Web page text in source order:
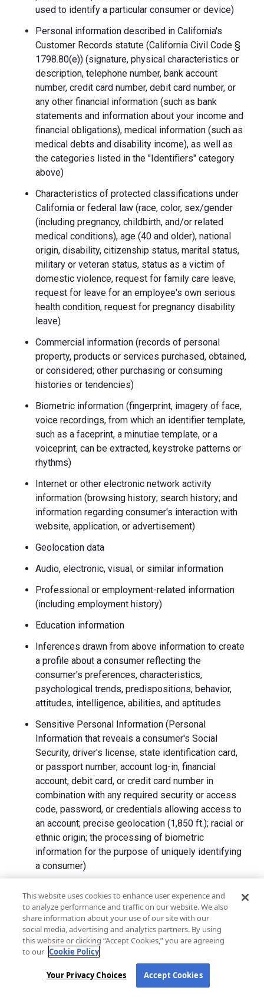
used to identify a particular consumer or device)
Personal information described in California's
Customer Records statute (California Civil Code §
1798.80(e)) (signature, physical characteristics or
description, telephone number, bank account
number, credit card number, debit card number, or
any other financial information (such as bank
statements and information about your income and
financial obligations), medical information (such as
medical debts and disability income), as well as
the categories listed in the "Identifiers" category
above)
Characteristics of protected classifications under
California or federal law (race, color, sex/gender
(including pregnancy, childbirth, and/or related
medical conditions), age (40 and older), national
origin, disability, citizenship status, marital status,
military or veteran status, status as a victim of
domestic violence, request for family care leave,
request for leave for an employee's own serious
health condition, request for pregnancy disability
leave)
Commercial information (records of personal
property, products or services purchased, obtained,
or considered; other purchasing or consuming
histories or tendencies)
Biometric information (fingerprint, imagery of face,
voice recordings, from which an identifier template,
such as a faceprint, a minutiae template, or a
voiceprint, can be extracted, keystroke patterns or
rhythms)
Internet or other electronic network activity
information (browsing history; search history; and
information regarding consumer's interaction with
website, application, or advertisement)
Geolocation data
Audio, electronic, visual, or similar information
Professional or employment-related information
(including employment history)
Education information
Inferences drawn from above information to create
a profile about a consumer reflecting the
consumer's preferences, characteristics,
psychological trends, predispositions, behavior,
attitudes, intelligence, abilities, and aptitudes
Sensitive Personal Information (Personal
Information that reveals a consumer's Social
Security, driver's license, state identification card,
or passport number; account log-in, financial
account, debit card, or credit card number in
combination with any required security or access
code, password, or credentials allowing access to
an account; precise geolocation (1,850 ft.); racial or
ethnic origin; the processing of biometric
information for the purpose of uniquely identifying
a consumer)
We collect Personal Information directly from California
residents and from advertising networks, internet
service providers, data analytics providers, government
entities, operating systems and platforms, social
networks, and data brokers. We do not collect all
categories of Personal Information from each source.
In addition to the purposes stated in the "How We Use
This website uses cookies to enhance user experience and
to analyze performance and traffic on our website. We also
share information about your use of our site with our
social media, advertising and analytics partners. By using
this website or clicking “Accept Cookies,” you are agreeing
to our Cookie Policy
Your Privacy Choices Accept Cookies